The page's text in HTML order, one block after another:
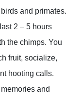
and primates.
2 – 5 hours
the chimps. You
fruit, socialize,
hooting calls.
and